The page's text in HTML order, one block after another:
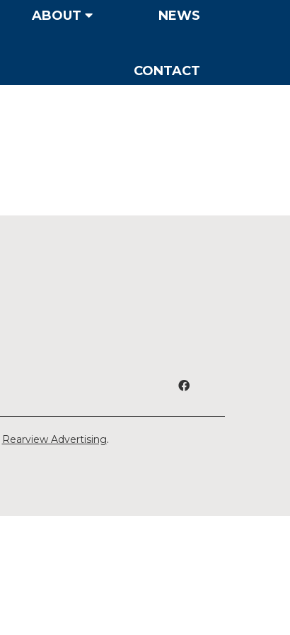
ABOUT NEWS
CONTACT
Rearview Advertising.